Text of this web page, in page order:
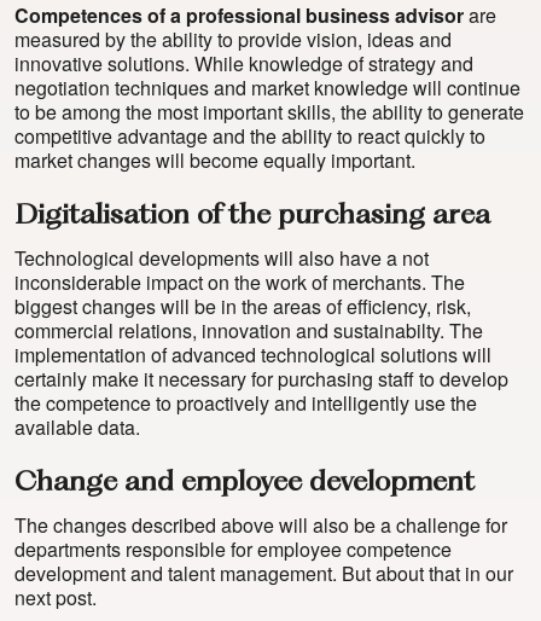
Competences of a professional business advisorare
measured by the ability to provide vision, ideas and
innovative solutions. While knowledge of strategy and
negotiation techniques and market knowledge will continue
to be among the most important skills, the ability to generate
competitive advantage and the ability to react quickly to
market changes will become equally important.
Digitalisation of the purchasing area
Technological developments will also have a not
inconsiderable impact on the work of merchants. The
biggest changes will be in the areas of efficiency, risk,
commercial relations, innovation and sustainabilty. The
implementation of advanced technological solutions will
certainly make it necessary for purchasing staff to develop
the competence to proactively and intelligently use the
available data.
Change and employee development
The changes described above will also be a challenge for
departments responsible for employee competence
development and talent management. But about that in our
next post.